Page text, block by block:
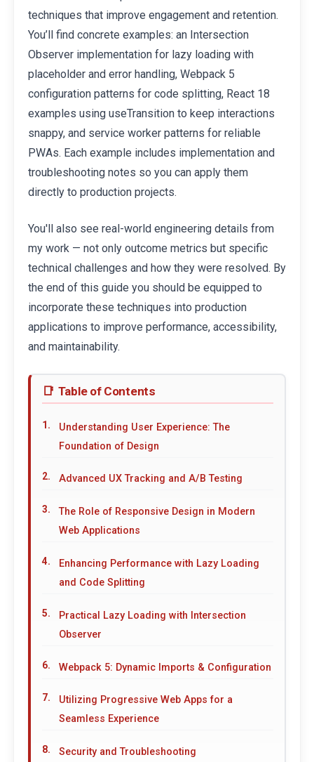
techniques that improve engagement and retention.
You’ll find concrete examples: an Intersection
Observer implementation for lazy loading with
placeholder and error handling, Webpack 5
configuration patterns for code splitting, React 18
examples using useTransition to keep interactions
snappy, and service worker patterns for reliable
PWAs. Each example includes implementation and
troubleshooting notes so you can apply them
directly to production projects.
You'll also see real-world engineering details from
my work — not only outcome metrics but specific
technical challenges and how they were resolved. By
the end of this guide you should be equipped to
incorporate these techniques into production
applications to improve performance, accessibility,
and maintainability.
Table of Contents
Understanding User Experience: The
Foundation of Design
Advanced UX Tracking and A/B Testing
The Role of Responsive Design in Modern
Web Applications
Enhancing Performance with Lazy Loading
and Code Splitting
Practical Lazy Loading with Intersection
Observer
Webpack 5: Dynamic Imports & Configuration
Utilizing Progressive Web Apps for a
Seamless Experience
Security and Troubleshooting